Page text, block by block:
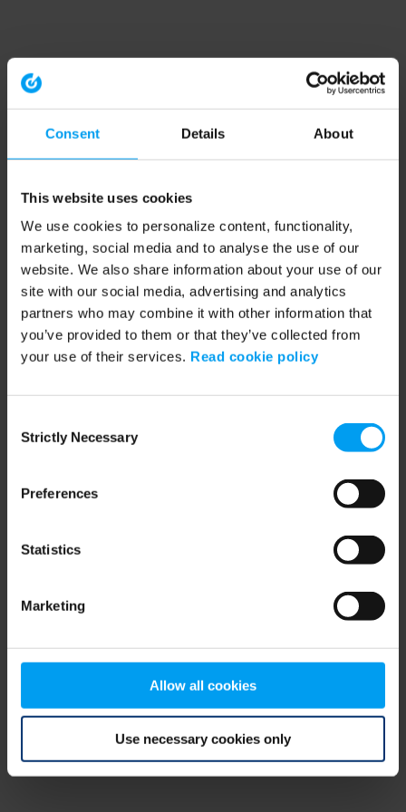
Consent Details About
This website uses cookies
We use cookies to personalize content, functionality,
marketing, social media and to analyse the use of our
website. We also share information about your use of our
site with our social media, advertising and analytics
partners who may combine it with other information that
you’ve provided to them or that they’ve collected from
your use of their services. Read cookie policy
Selection
Strictly Necessary
Preferences
Statistics
Marketing
Allow all cookies
Use necessary cookies only